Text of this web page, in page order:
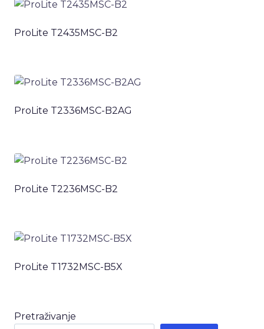
ProLite T2435MSC-B2
ProLite T2336MSC-B2AG
ProLite T2236MSC-B2
ProLite T1732MSC-B5X
Pretraživanje